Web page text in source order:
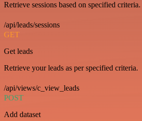
Retrieve sessions based on specified criteria.
/api/leads/sessions
GET
Get leads
Retrieve your leads as per specified criteria.
/api/views/c_view_leads
POST
Add dataset